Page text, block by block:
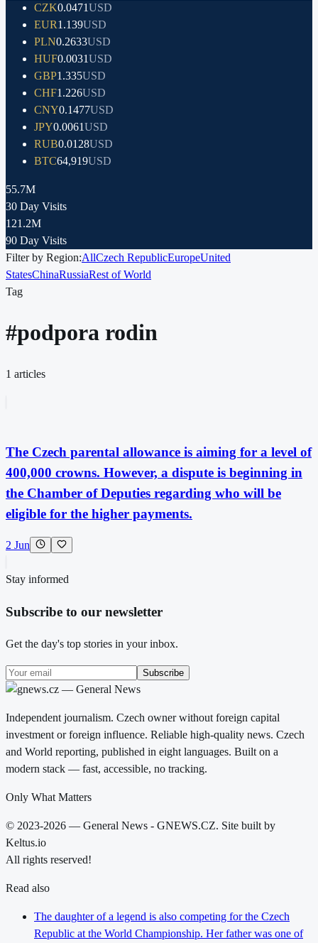
CZK0.0471USD
EUR1.139USD
PLN0.2633USD
HUF0.0031USD
GBP1.335USD
CHF1.226USD
CNY0.1477USD
JPY0.0061USD
RUB0.0128USD
BTC64,919USD
55.7M
30 Day Visits
121.2M
90 Day Visits
Filter by Region:AllCzech RepublicEuropeUnited
StatesChinaRussiaRest of World
Tag
#podpora rodin
1 articles
The Czech parental allowance is aiming for a level of
400,000 crowns. However, a dispute is beginning in
the Chamber of Deputies regarding who will be
eligible for the higher payments.
2 Jun
Stay informed
Subscribe to our newsletter
Get the day's top stories in your inbox.
Subscribe
Independent journalism. Czech owner without foreign capital
investment or foreign influence. Reliable high-quality news. Czech
and World reporting, published in eight languages. Built on a
modern stack — fast, accessible, no tracking.
Only What Matters
© 2023-2026 — General News - GNEWS.CZ. Site built by
Keltus.io
All rights reserved!
Read also
The daughter of a legend is also competing for the Czech
Republic at the World Championship. Her father was one of